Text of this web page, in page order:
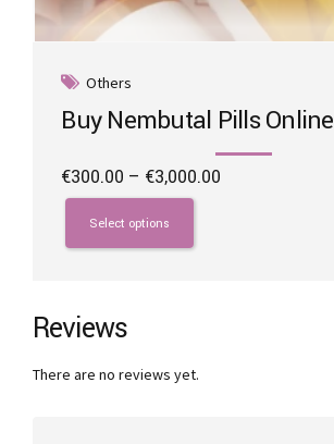
Others
Buy Nembutal Pills Online
€300.00 – €3,000.00
Select options
This
product
has
The
options
be
Reviews
There are no reviews yet.